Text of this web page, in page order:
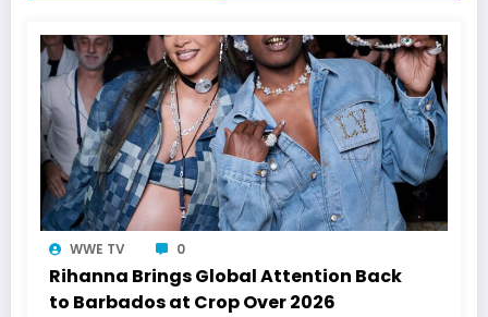
WWE TV 0
Rihanna Brings Global Attention Back
to Barbados at Crop Over 2026